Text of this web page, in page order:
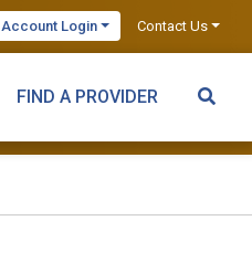
Account Login Contact Us
FIND A PROVIDER